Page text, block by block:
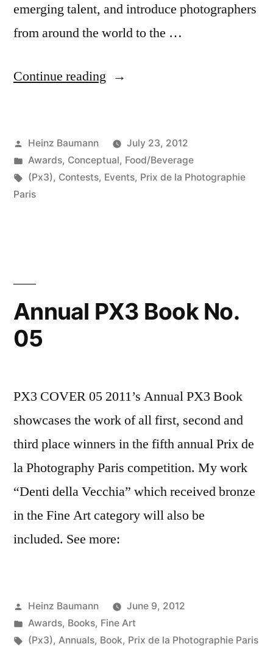
emerging talent, and introduce photographers
from around the world to the …
Continue reading “Prix
Photgraphie
Paris
Posted
by
Heinz Baumann
July 23, 2012
Posted
in
Awards, Conceptual, Food/Beverage
Tags:
(Px3), Contests, Events, Prix de la Photographie
Paris
Annual PX3 Book No.
05
PX3 COVER 05 2011’s Annual PX3 Book
showcases the work of all first, second and
third place winners in the fifth annual Prix de
la Photography Paris competition. My work
“Denti della Vecchia” which received bronze
in the Fine Art category will also be
included. See more:
Posted
by
Heinz Baumann
June 9, 2012
Posted
in
Awards, Books, Fine Art
Tags:
(Px3), Annuals, Book, Prix de la Photographie Paris